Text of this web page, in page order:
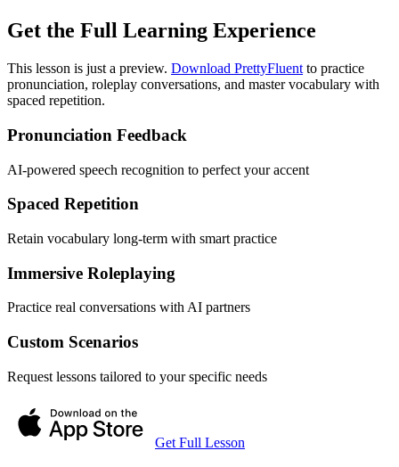
Get the Full Learning Experience
This lesson is just a preview. Download PrettyFluent to practice
pronunciation, roleplay conversations, and master vocabulary with
spaced repetition.
Pronunciation Feedback
AI-powered speech recognition to perfect your accent
Spaced Repetition
Retain vocabulary long-term with smart practice
Immersive Roleplaying
Practice real conversations with AI partners
Custom Scenarios
Request lessons tailored to your specific needs
Get Full Lesson